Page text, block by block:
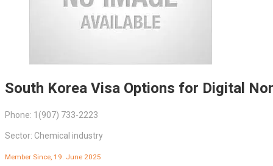
South Korea Visa Options for Digital
Phone: 1(907) 733-2223
Sector: Chemical industry
Member Since, 19. June 2025